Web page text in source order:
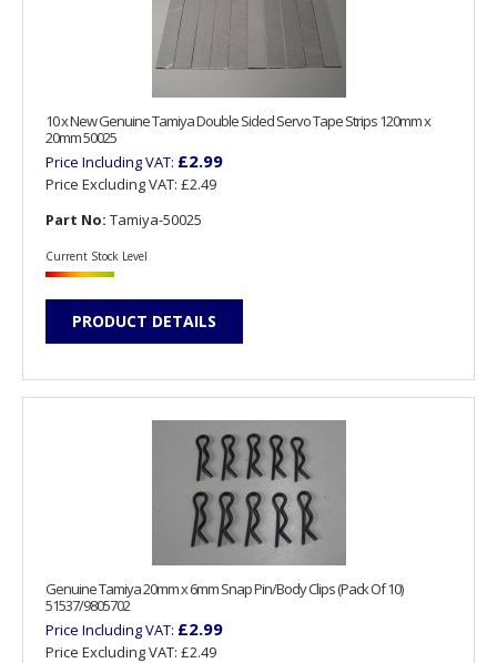
10 x New Genuine Tamiya Double Sided Servo Tape Strips 120mm x
20mm 50025
Price Including VAT: £2.99
Price Excluding VAT: £2.49
Part No: Tamiya-50025
Current Stock Level
PRODUCT DETAILS
Genuine Tamiya 20mm x 6mm Snap Pin/Body Clips (Pack Of 10)
51537/9805702
Price Including VAT: £2.99
Price Excluding VAT: £2.49